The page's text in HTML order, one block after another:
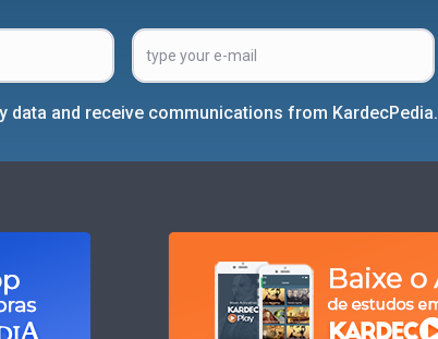
data and receive communications from KardecPedia.